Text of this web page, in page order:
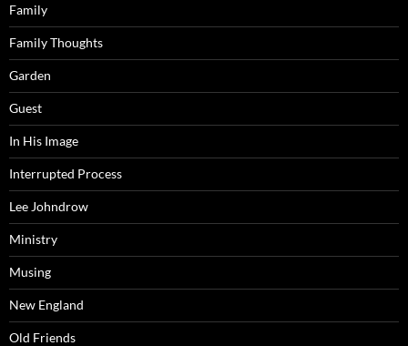
Family
Family Thoughts
Garden
Guest
In His Image
Interrupted Process
Lee Johndrow
Ministry
Musing
New England
Old Friends